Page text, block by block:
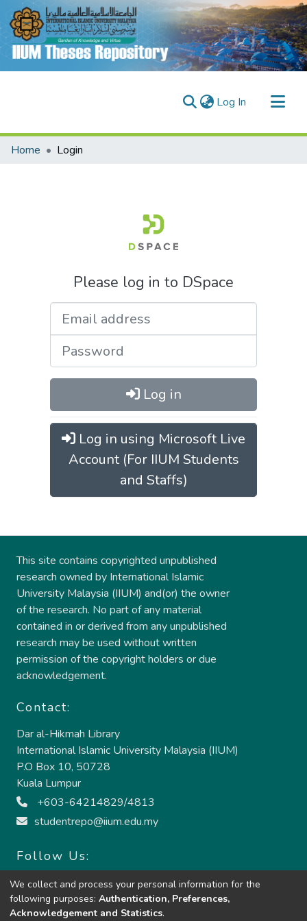
Log In (current)
Communities & Collections
Home Login
Please log in to DSpace
Log in
Log in using Microsoft Live
Account (For IIUM Students
and Staffs)
This site contains copyrighted unpublished
research owned by International Islamic
University Malaysia (IIUM) and(or) the owner
of the research. No part of any material
contained in or derived from any unpublished
research may be used without written
permission of the copyright holders or due
acknowledgement.
Contact:
Dar al-Hikmah Library
International Islamic University Malaysia (IIUM)
P.O Box 10, 50728
Kuala Lumpur
+603-64214829/4813
studentrepo@iium.edu.my
Follow Us:
We collect and process your personal information for the
following purposes: Authentication, Preferences,
Acknowledgement and Statistics.